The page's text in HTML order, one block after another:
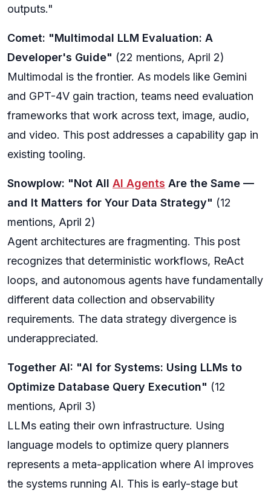
outputs."
Comet: "Multimodal LLM Evaluation: A
Developer's Guide" (22 mentions, April 2)
Multimodal is the frontier. As models like Gemini
and GPT-4V gain traction, teams need evaluation
frameworks that work across text, image, audio,
and video. This post addresses a capability gap in
existing tooling.
Snowplow: "Not All AI Agents Are the Same —
and It Matters for Your Data Strategy" (12
mentions, April 2)
Agent architectures are fragmenting. This post
recognizes that deterministic workflows, ReAct
loops, and autonomous agents have fundamentally
different data collection and observability
requirements. The data strategy divergence is
underappreciated.
Together AI: "AI for Systems: Using LLMs to
Optimize Database Query Execution" (12
mentions, April 3)
LLMs eating their own infrastructure. Using
language models to optimize query planners
represents a meta-application where AI improves
the systems running AI. This is early-stage but